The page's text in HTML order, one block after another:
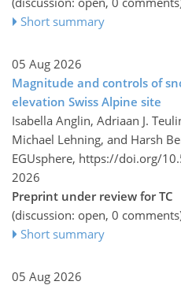
Short summary
05 Aug 2026
Magnitude and controls of
elevation Swiss Alpine site
Isabella Anglin, Adriaan J.
Michael Lehning, and Harsh
EGUsphere, https://doi.org/
2026
Preprint under review for TC
(discussion: open, 0
Short summary
05 Aug 2026